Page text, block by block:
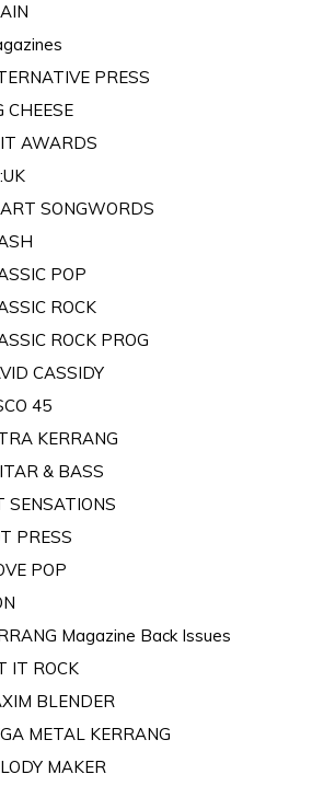
PRESS
CHEESE
AWARDS
SONGWORDS
POP
ROCK
ROCK PROG
CASSIDY
45
KERRANG
& BASS
SENSATIONS
PRESS
POP
Magazine Back Issues
IT ROCK
BLENDER
METAL KERRANG
MAKER